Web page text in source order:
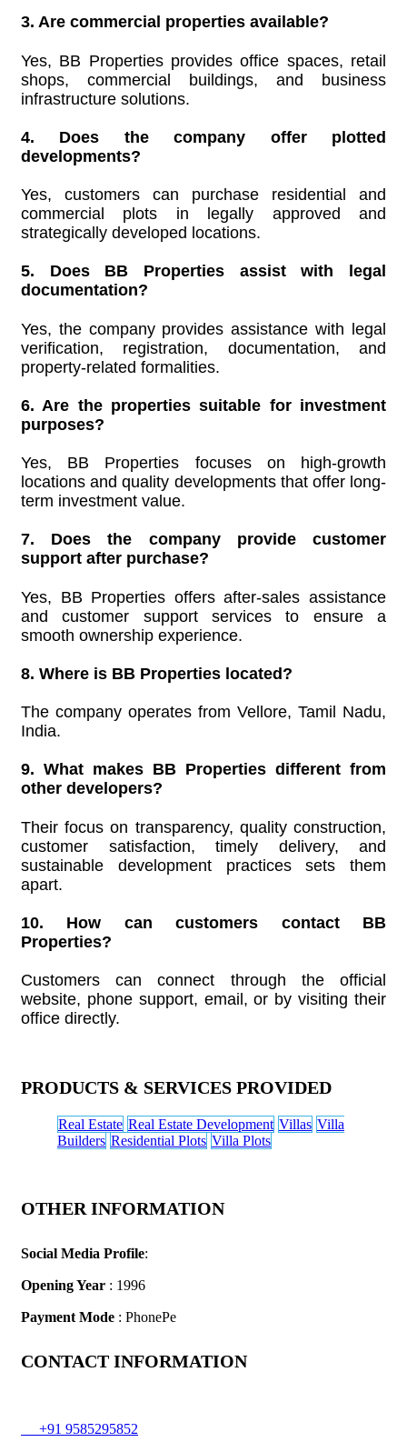
3. Are commercial properties available?
Yes, BB Properties provides office spaces, retail
shops, commercial buildings, and business
infrastructure solutions.
4. Does the company offer plotted
developments?
Yes, customers can purchase residential and
commercial plots in legally approved and
strategically developed locations.
5. Does BB Properties assist with legal
documentation?
Yes, the company provides assistance with legal
verification, registration, documentation, and
property-related formalities.
6. Are the properties suitable for investment
purposes?
Yes, BB Properties focuses on high-growth
locations and quality developments that offer long-
term investment value.
7. Does the company provide customer
support after purchase?
Yes, BB Properties offers after-sales assistance
and customer support services to ensure a
smooth ownership experience.
8. Where is BB Properties located?
The company operates from Vellore, Tamil Nadu,
India.
9. What makes BB Properties different from
other developers?
Their focus on transparency, quality construction,
customer satisfaction, timely delivery, and
sustainable development practices sets them
apart.
10. How can customers contact BB
Properties?
Customers can connect through the official
website, phone support, email, or by visiting their
office directly.
PRODUCTS & SERVICES PROVIDED
Real Estate Real Estate Development Villas Villa
Builders Residential Plots Villa Plots
OTHER INFORMATION
Social Media Profile:
Opening Year : 1996
Payment Mode : PhonePe
CONTACT INFORMATION
+91 9585295852